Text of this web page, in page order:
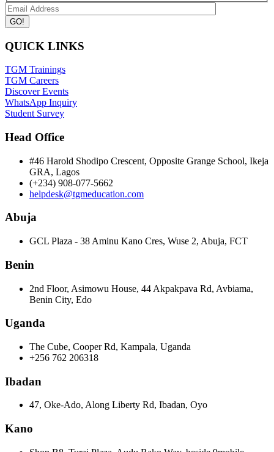
QUICK LINKS
TGM Trainings
TGM Careers
Discover Events
WhatsApp Inquiry
Student Survey
Head Office
#46 Harold Shodipo Crescent, Opposite Grange School, Ikeja
GRA, Lagos
(+234) 908-077-5662
helpdesk@tgmeducation.com
Abuja
GCL Plaza - 38 Aminu Kano Cres, Wuse 2, Abuja, FCT
Benin
2nd Floor, Asimowu House, 44 Akpakpava Rd, Avbiama,
Benin City, Edo
Uganda
The Cube, Cooper Rd, Kampala, Uganda
+256 762 206318
Ibadan
47, Oke-Ado, Along Liberty Rd, Ibadan, Oyo
Kano